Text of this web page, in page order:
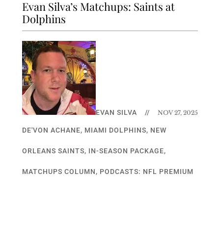
Evan Silva’s Matchups: Saints at
Dolphins
EVAN SILVA // NOV 27, 2025
DE'VON ACHANE, MIAMI DOLPHINS, NEW
ORLEANS SAINTS, IN-SEASON PACKAGE,
MATCHUPS COLUMN, PODCASTS: NFL PREMIUM